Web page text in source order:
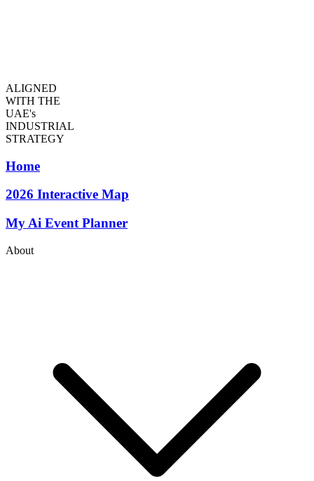
ALIGNED
WITH THE
UAE's
INDUSTRIAL
STRATEGY
Home
2026 Interactive Map
My Ai Event Planner
About